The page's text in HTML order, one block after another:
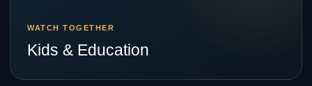
WATCH TOGETHER
Kids & Education